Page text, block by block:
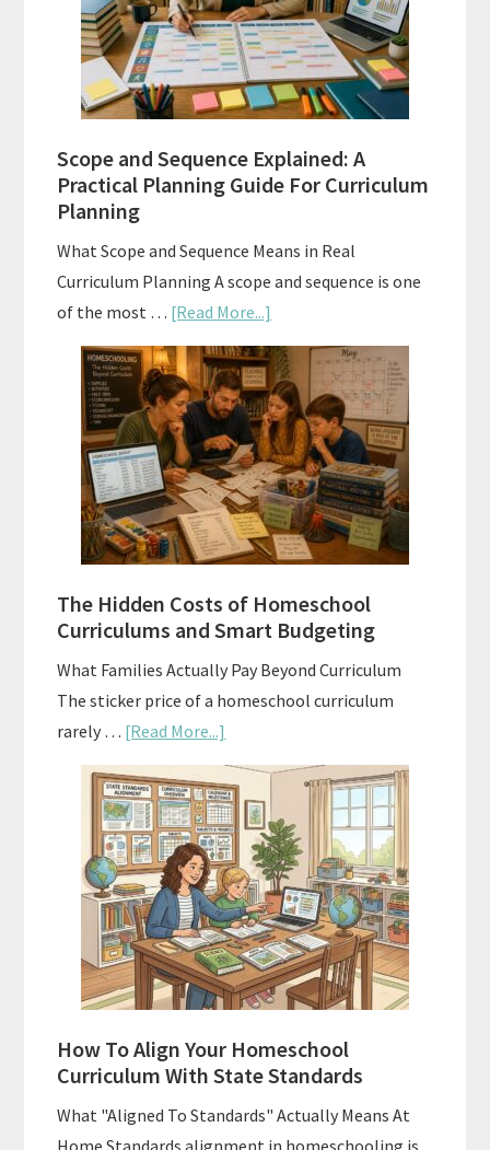
and
How
to
Use
Well
Scope and Sequence Explained: A
Practical Planning Guide For Curriculum
Planning
What Scope and Sequence Means in Real
Curriculum Planning A scope and sequence is one
of the most … [Read More...]
Scope
and
Sequence
Explained:
A
Practical
Planning
Guide
Curriculum
Planning
The Hidden Costs of Homeschool
Curriculums and Smart Budgeting
What Families Actually Pay Beyond Curriculum
The sticker price of a homeschool curriculum
rarely … [Read More...]
The
Hidden
Costs
of
Homeschool
Curriculums
and
Smart
Budgeting
How To Align Your Homeschool
Curriculum With State Standards
What "Aligned To Standards" Actually Means At
Home Standards alignment in homeschooling is